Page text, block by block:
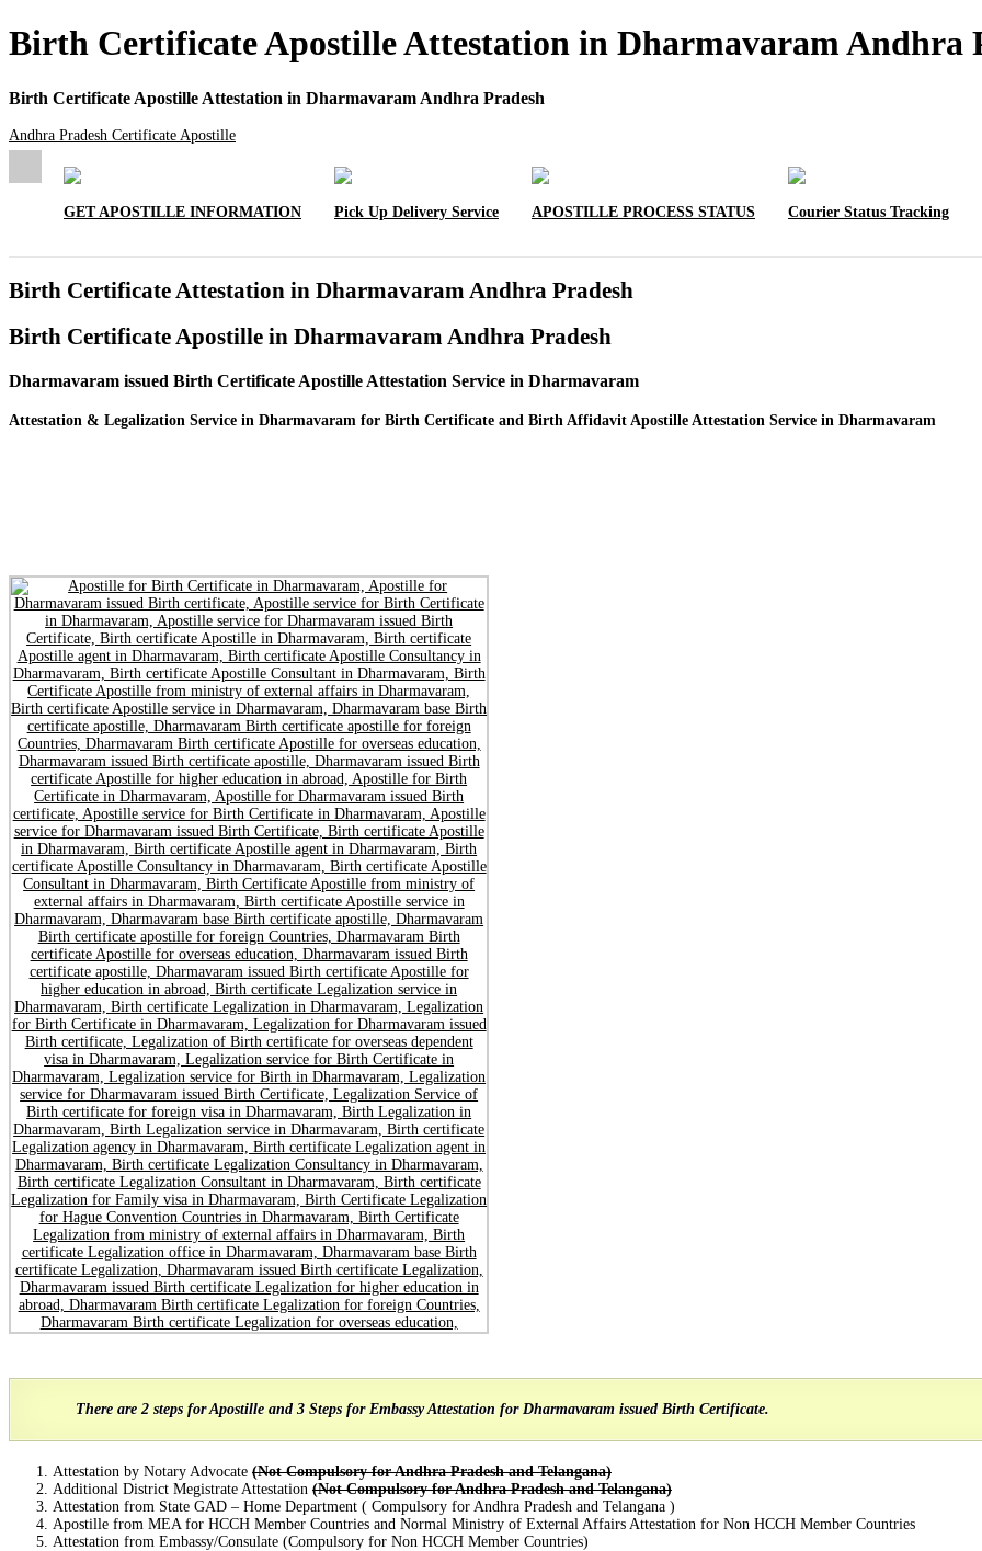
Birth Certificate Apostille Attestation in Dharmavaram Andhra
Birth Certificate Apostille Attestation in Dharmavaram Andhra Pradesh
Andhra Pradesh Certificate Apostille
GET APOSTILLE INFORMATION Pick Up Delivery Service APOSTILLE PROCESS STATUS Courier Status Tracking
Birth Certificate Attestation in Dharmavaram Andhra Pradesh
Birth Certificate Apostille in Dharmavaram Andhra Pradesh
Dharmavaram issued Birth Certificate Apostille Attestation Service in Dharmavaram
Attestation & Legalization Service in Dharmavaram for Birth Certificate and Birth Affidavit Apostille Attestation Service in Dharmavaram
There are 2 steps for Apostille and 3 Steps for Embassy Attestation for Dharmavaram issued Birth Certificate.
Attestation by Notary Advocate (Not Compulsory for Andhra Pradesh and Telangana)
Additional District Megistrate Attestation (Not Compulsory for Andhra Pradesh and Telangana)
Attestation from State GAD – Home Department ( Compulsory for Andhra Pradesh and Telangana )
Apostille from MEA for HCCH Member Countries and Normal Ministry of External Affairs Attestation for Non HCCH Member Countries
Attestation from Embassy/Consulate (Compulsory for Non HCCH Member Countries)